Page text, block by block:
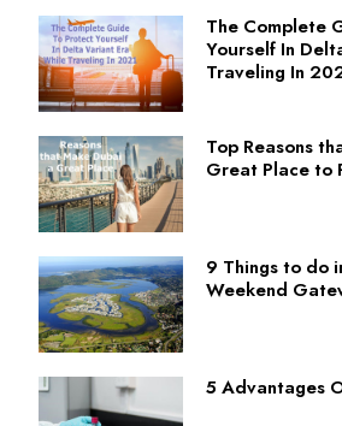
The Complete
Yourself In
Traveling In
Top Reasons
Great Place to
9 Things to do
Weekend
5 Advantages